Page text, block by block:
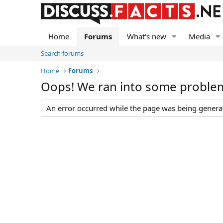
Home Forums What's new Media
Search forums
Home
Forums
Oops! We ran into some
An error occurred while the page was being